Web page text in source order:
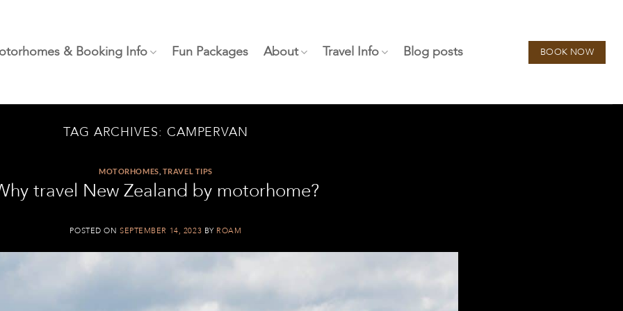
& Booking Info Fun Packages About Travel Info Blog posts BOOK NOW
TAG ARCHIVES: CAMPERVAN
MOTORHOMES TRAVEL TIPS
travel New Zealand by motorhome?
POSTED ON SEPTEMBER 14, 2023 BY ROAM